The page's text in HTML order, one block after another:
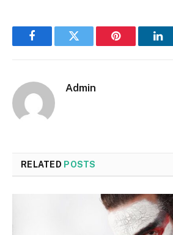
FacebookTwitter Pinterest
Admin
RELATED POSTS